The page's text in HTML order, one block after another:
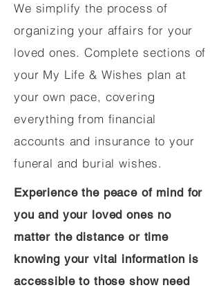
We simplify the process of
organizing your affairs for your
loved ones. Complete sections of
your My Life & Wishes plan at
your own pace, covering
everything from financial
accounts and insurance to your
funeral and burial wishes.
Experience the peace of mind for
you and your loved ones no
matter the distance or time
knowing your vital information is
accessible to those show need